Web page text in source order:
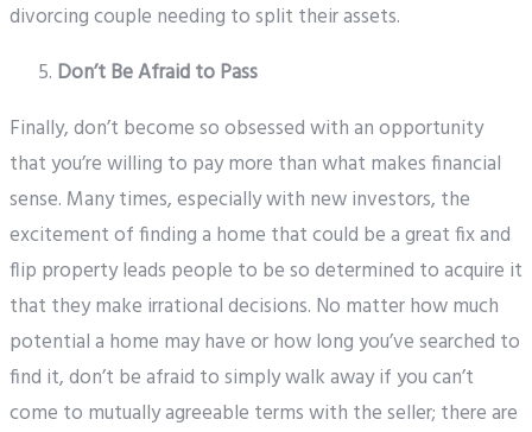
divorcing couple needing to split their assets.
Don’t Be Afraid to Pass
Finally, don’t become so obsessed with an opportunity
that you’re willing to pay more than what makes financial
sense. Many times, especially with new investors, the
excitement of finding a home that could be a great fix and
flip property leads people to be so determined to acquire it
that they make irrational decisions. No matter how much
potential a home may have or how long you’ve searched to
find it, don’t be afraid to simply walk away if you can’t
come to mutually agreeable terms with the seller; there are